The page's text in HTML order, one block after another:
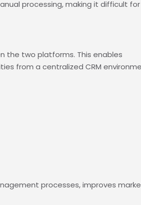
processing, making it difficult for
the two platforms. This enables
from a centralized CRM
processes, improves